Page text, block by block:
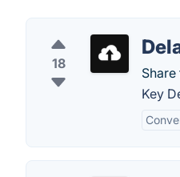
18
Key